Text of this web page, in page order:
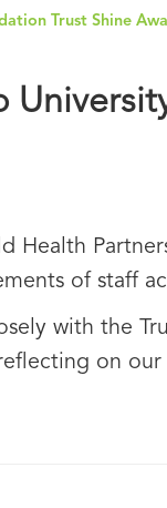
Trust Shine
Health
of staff
with the
on our